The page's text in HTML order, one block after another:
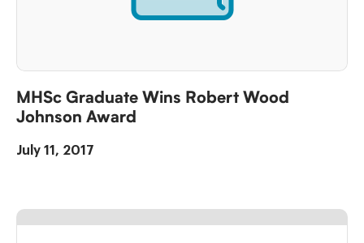
MHSc Graduate Wins Robert Wood
Johnson Award
July 11, 2017